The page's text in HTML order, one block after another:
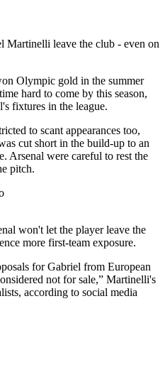
Martinelli leave the club - even on
Olympic gold in the summer
hard to come by this season,
fixtures in the league.
to scant appearances too,
cut short in the build-up to an
Arsenal were careful to rest the
pitch.
won't let the player leave the
more first-team exposure.
for Gabriel from European
not for sale,” Martinelli's
according to social media